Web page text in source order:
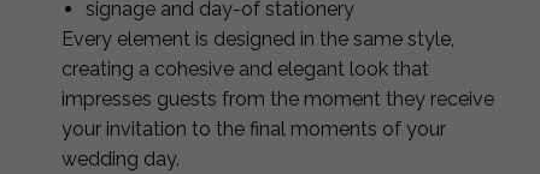
signage and day-of stationery
Every element is designed in the same style,
creating a cohesive and elegant look that
impresses guests from the moment they receive
your invitation to the final moments of your
wedding day.